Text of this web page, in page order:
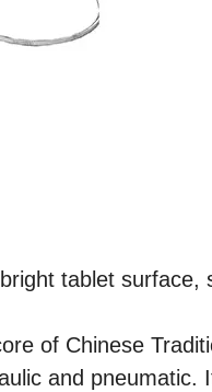
tablet surface,
of Chinese
and pneumatic.